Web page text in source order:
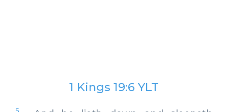
1 Kings 19:6 YLT